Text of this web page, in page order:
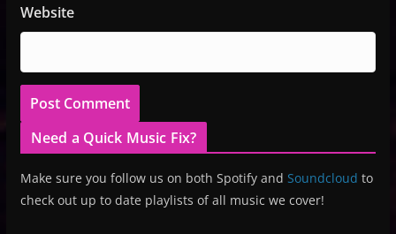
Website
Need a Quick Music Fix?
Make sure you follow us on both Spotify and Soundcloud to
check out up to date playlists of all music we cover!